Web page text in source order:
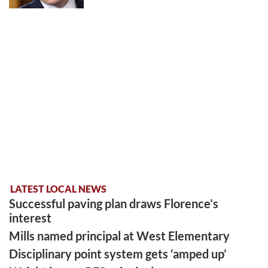
LATEST LOCAL NEWS
Successful paving plan draws Florence’s
interest
Mills named principal at West Elementary
Disciplinary point system gets ‘amped up’